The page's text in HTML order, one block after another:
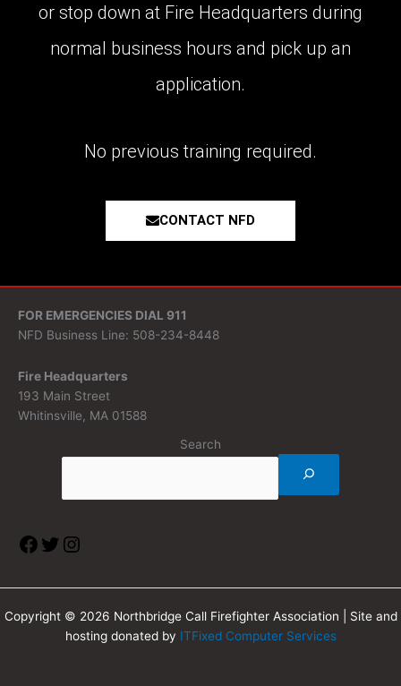
or stop down at Fire Headquarters during
normal business hours and pick up an
application.
No previous training required.
CONTACT NFD
FOR EMERGENCIES DIAL 911
NFD Business Line: 508-234-8448
Fire Headquarters
193 Main Street
Whitinsville, MA 01588
Search
Copyright © 2026 Northbridge Call Firefighter Association | Site and
hosting donated by ITFixed Computer Services